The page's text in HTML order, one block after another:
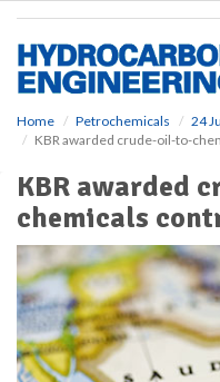
Home Petrochemicals
24
KBR awarded crude-oil-to-
KBR awarded
chemicals